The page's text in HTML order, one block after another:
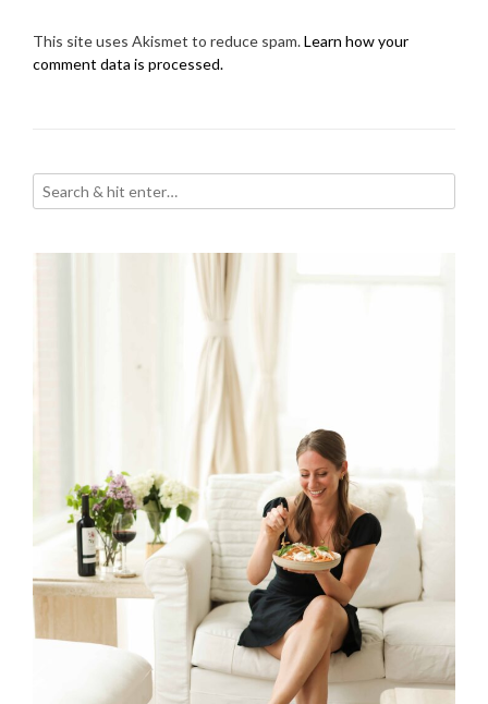
This site uses Akismet to reduce spam.Learn how your
comment data is processed.